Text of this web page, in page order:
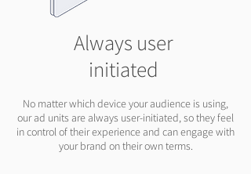
Always user
initiated
No matter which device your audience is using,
our ad units are always user-initiated, so they feel
in control of their experience and can engage with
your brand on their own terms.